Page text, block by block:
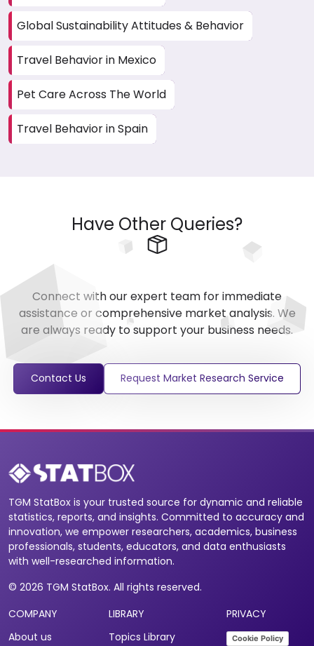
Global Sustainability Attitudes & Behavior
Travel Behavior in Mexico
Pet Care Across The World
Travel Behavior in Spain
Have Other Queries?
Connect with our expert team for immediate
assistance or comprehensive market analysis. We
are always ready to support your business needs.
Contact Us Request Market Research Service
TGM StatBox is your trusted source for dynamic and reliable
statistics, reports, and insights. Committed to accuracy and
innovation, we empower researchers, academics, business
professionals, students, educators, and data enthusiasts
with well-researched information.
© 2026 TGM StatBox. All rights reserved.
COMPANY
About us
LIBRARY
Topics Library
PRIVACY
Cookie Policy